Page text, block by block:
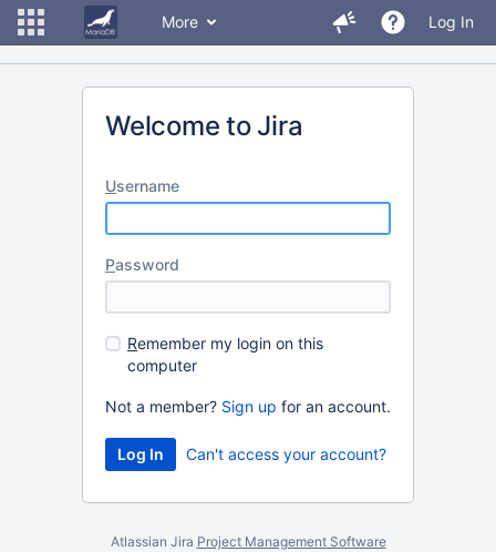
More Log In
Welcome to Jira
Username
Password
Remember my login on this
computer
Not a member? Sign up for an account.
Can't access your account?
Atlassian Jira Project Management Software